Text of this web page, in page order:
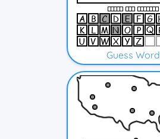
Guess Word